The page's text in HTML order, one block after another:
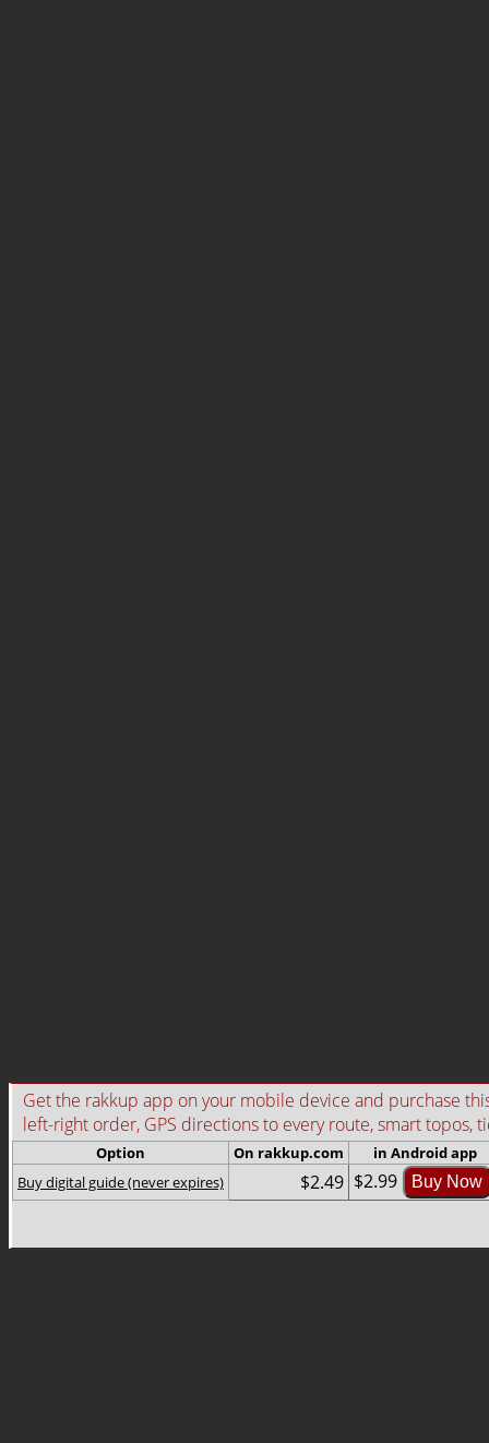
Get the rakkup app on your mobile device and purchase
left-right order, GPS directions to every route, smart topos,
Option On rakkup.com
in Android app
Buy digital guide (never expires)
$2.49 $2.99 Buy Now